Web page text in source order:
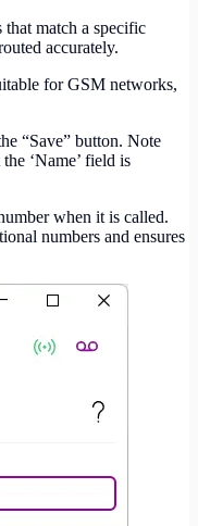
match a specific
accurately.
for GSM networks,
“Save” button. Note
‘Name’ field is
when it is called.
numbers and ensures